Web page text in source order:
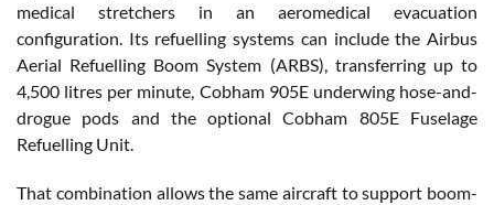
medical stretchers in an aeromedical evacuation
configuration. Its refuelling systems can include the Airbus
Aerial Refuelling Boom System (ARBS), transferring up to
4,500 litres per minute, Cobham 905E underwing hose-and-
drogue pods and the optional Cobham 805E Fuselage
Refuelling Unit.
That combination allows the same aircraft to support boom-